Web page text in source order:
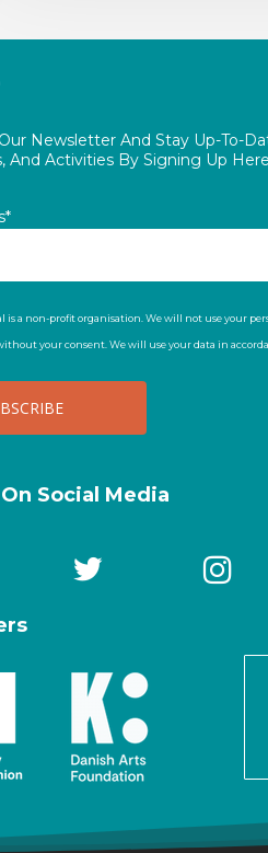
Newsletter And Stay Up-To-
And Activities By Signing Up
is a non-profit organisation. We will not use your
your consent. We will use your data in
Social Media